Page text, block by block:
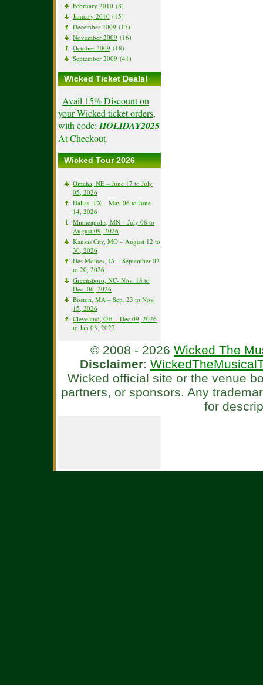
February 2010 (8)
January 2010 (15)
December 2009 (15)
November 2009 (16)
October 2009 (18)
September 2009 (41)
Wicked Ticket Deals!
Avail 15% Discount on
your Wicked ticket orders,
with code: HOLIDAY2025
At Checkout.
Wicked Tour 2026
Omaha, NE – June 17 to July
05, 2026
Dallas, TX – May 06 to June
14, 2026
Minneapolis, MN – July 08 to
August 09, 2026
Kansas City, MO – August 12 to
30, 2026
Des Moines, IA – September 02
to 20, 2026
Greensboro, NC- Nov. 18 to
Dec. 06, 2026
Boston, MA – Sep. 23 to Nov.
15, 2026
Cleveland, OH – Dec 09, 2026
to Jan 03, 2027
© 2008 - 2026 Wicked The
Disclaimer:
Wicked official site or the venue
partners, or sponsors. Any
for